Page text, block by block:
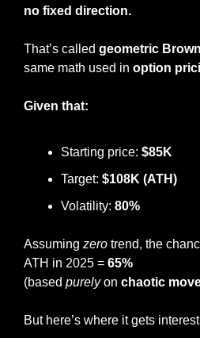
no fixed direction.
That’s called geometric
same math used in option
Given that:
Starting price: $85K
Target: $108K (ATH)
Volatility: 80%
Assuming zero trend, the
ATH in 2025 = 65%
(based purely on chaotic
But here’s where it gets